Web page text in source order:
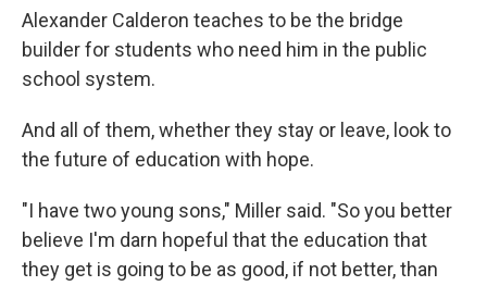
Alexander Calderon teaches to be the bridge
builder for students who need him in the public
school system.
And all of them, whether they stay or leave, look to
the future of education with hope.
"I have two young sons," Miller said. "So you better
believe I'm darn hopeful that the education that
they get is going to be as good, if not better, than